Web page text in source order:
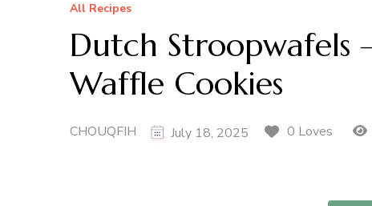
All Recipes
Dutch Stroopwafels
Waffle Cookies
CHOUQFIH July 18, 2025 0 Loves